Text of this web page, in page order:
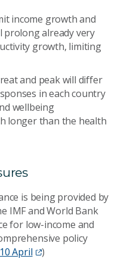
income growth and
prolong already very
growth, limiting
and peak will differ
in each country
wellbeing
longer than the health
is being provided by
IMF and World Bank
for low-income and
policy
April
)